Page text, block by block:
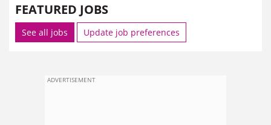
FEATURED JOBS
See all jobs Update job preferences
ADVERTISEMENT